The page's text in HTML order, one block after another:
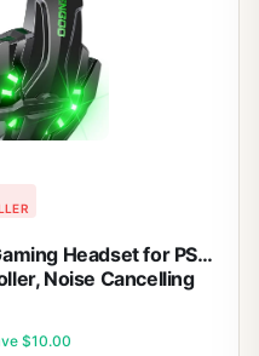
Headset for PS4
Noise Cancelling
$10.00